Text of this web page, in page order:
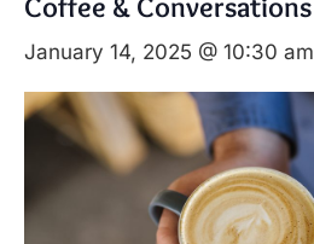
January 14, 2025 @ 10:30 am